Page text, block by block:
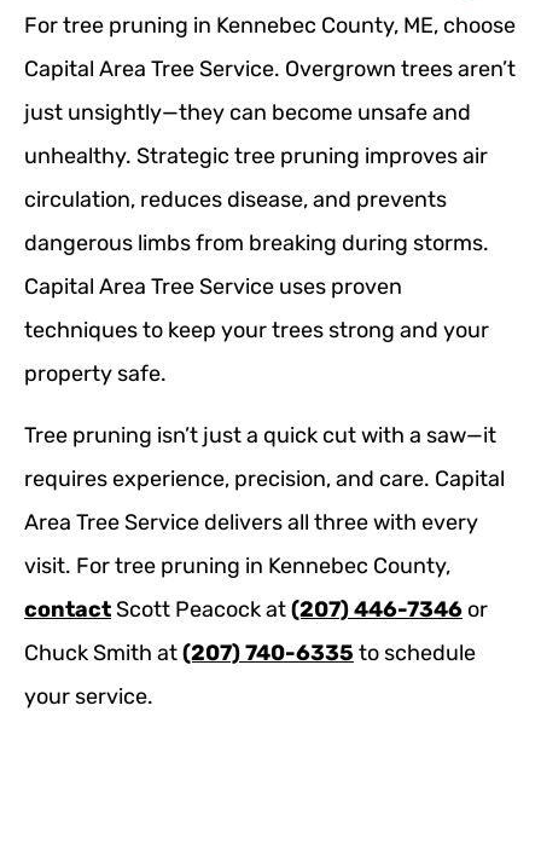
For tree pruning in Kennebec County, ME, choose
Capital Area Tree Service. Overgrown trees aren’t
just unsightly—they can become unsafe and
unhealthy. Strategic tree pruning improves air
circulation, reduces disease, and prevents
dangerous limbs from breaking during storms.
Capital Area Tree Service uses proven
techniques to keep your trees strong and your
property safe.
Tree pruning isn’t just a quick cut with a saw—it
requires experience, precision, and care. Capital
Area Tree Service delivers all three with every
visit. For tree pruning in Kennebec County,
contactScott Peacock at(207) 446-7346 or
Chuck Smith at(207) 740-6335 to schedule
your service.